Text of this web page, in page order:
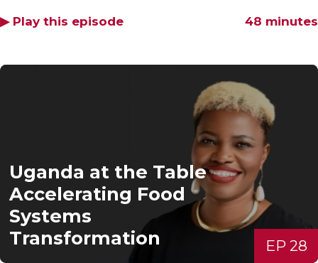
48 minutes
▶ Play this episode
Uganda at the Table
Accelerating Food
Systems
Transformation
EP 28